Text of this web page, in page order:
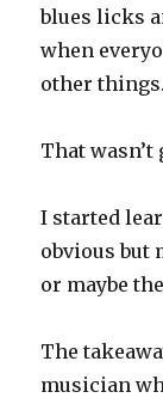
blues licks
when
other things.
That
I started
obvious but
or maybe
The
musician